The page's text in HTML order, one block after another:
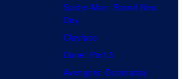
Spider-Man: Brand New
Day
Clayface
Dune: Part 3
Avengers: Doomsday